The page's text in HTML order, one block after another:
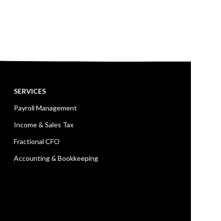
SERVICES
Payroll Management
Income & Sales Tax
Fractional CFO
Accounting & Bookkeeping